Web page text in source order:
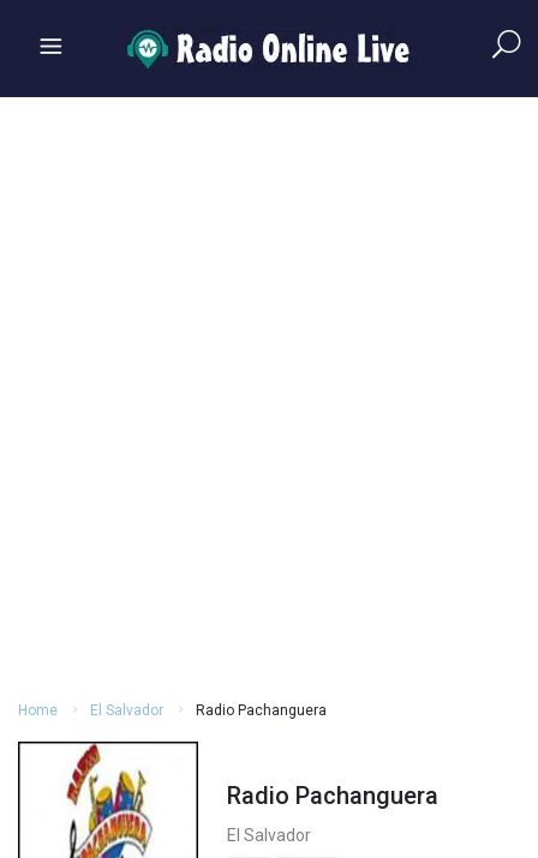
Home El Salvador Radio Pachanguera
Radio Pachanguera
El Salvador